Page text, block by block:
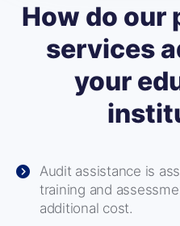
How do our
services
your
Audit assistance is
training and
additional cost.